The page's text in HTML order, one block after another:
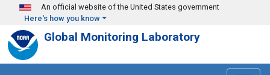
Skip to main content
An official website of the United States government
Here's how you know
Global Monitoring Laboratory